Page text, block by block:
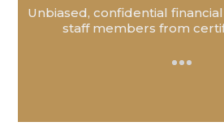
Unbiased, confidential
staff members from